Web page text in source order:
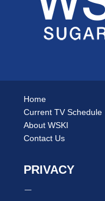
Home
Current TV Schedule
About WSKI
Contact Us
PRIVACY